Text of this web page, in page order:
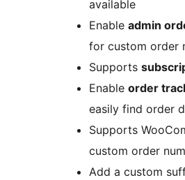
available
Enable admin
for custom order
Supports
Enable order
easily find order
Supports
custom order
Add a custom